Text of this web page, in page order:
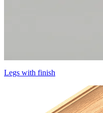
Legs with finish